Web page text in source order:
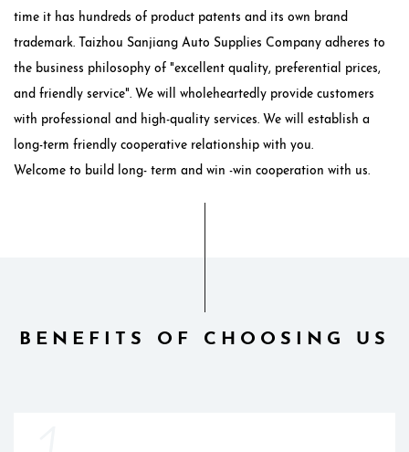
time it has hundreds of product patents and its own brand
trademark. Taizhou Sanjiang Auto Supplies Company adheres to
the business philosophy of "excellent quality, preferential prices,
and friendly service". We will wholeheartedly provide customers
with professional and high-quality services. We will establish a
long-term friendly cooperative relationship with you.
Welcome to build long- term and win -win cooperation with us.
BENEFITS OF CHOOSING US